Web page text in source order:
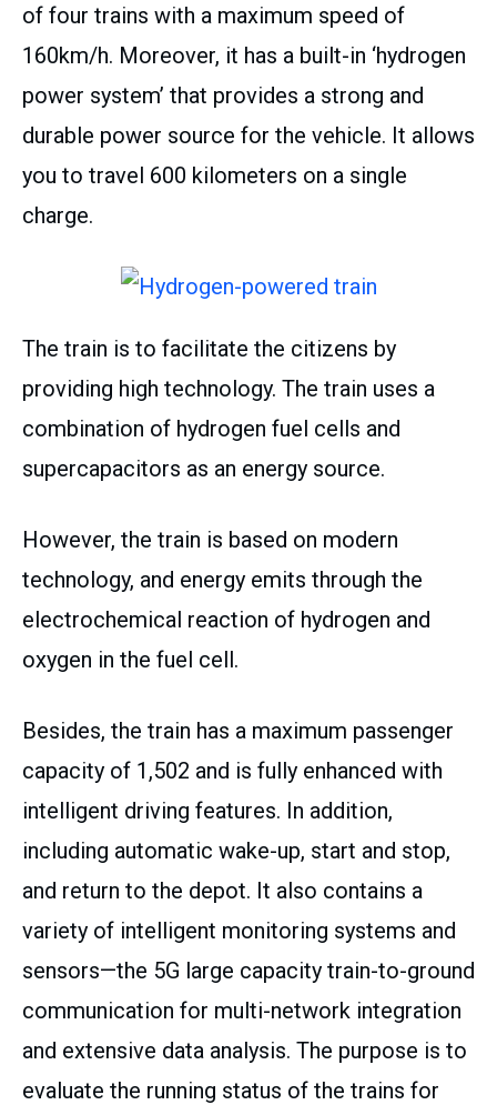
of four trains with a maximum speed of
160km/h. Moreover, it has a built-in ‘hydrogen
power system’ that provides a strong and
durable power source for the vehicle. It allows
you to travel 600 kilometers on a single
charge.
The train is to facilitate the citizens by
providing high technology. The train uses a
combination of hydrogen fuel cells and
supercapacitors as an energy source.
However, the train is based on modern
technology, and energy emits through the
electrochemical reaction of hydrogen and
oxygen in the fuel cell.
Besides, the train has a maximum passenger
capacity of 1,502 and is fully enhanced with
intelligent driving features. In addition,
including automatic wake-up, start and stop,
and return to the depot. It also contains a
variety of intelligent monitoring systems and
sensors—the 5G large capacity train-to-ground
communication for multi-network integration
and extensive data analysis. The purpose is to
evaluate the running status of the trains for